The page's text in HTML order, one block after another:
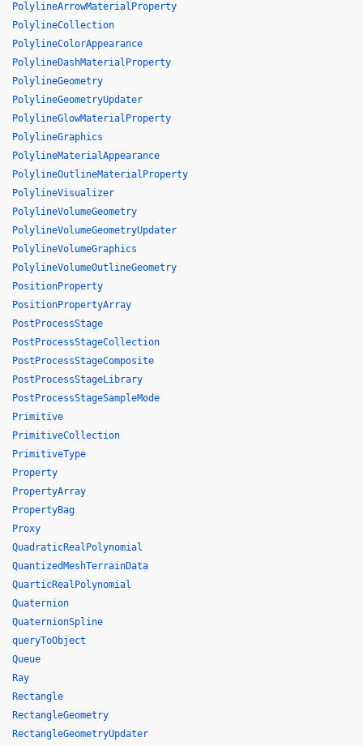
PolylineArrowMaterialProperty
PolylineCollection
PolylineColorAppearance
PolylineDashMaterialProperty
PolylineGeometry
PolylineGeometryUpdater
PolylineGlowMaterialProperty
PolylineGraphics
PolylineMaterialAppearance
PolylineOutlineMaterialProperty
PolylineVisualizer
PolylineVolumeGeometry
PolylineVolumeGeometryUpdater
PolylineVolumeGraphics
PolylineVolumeOutlineGeometry
PositionProperty
PositionPropertyArray
PostProcessStage
PostProcessStageCollection
PostProcessStageComposite
PostProcessStageLibrary
PostProcessStageSampleMode
Primitive
PrimitiveCollection
PrimitiveType
Property
PropertyArray
PropertyBag
Proxy
QuadraticRealPolynomial
QuantizedMeshTerrainData
QuarticRealPolynomial
Quaternion
QuaternionSpline
queryToObject
Queue
Ray
Rectangle
RectangleGeometry
RectangleGeometryUpdater